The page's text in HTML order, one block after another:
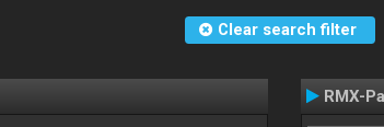
Clear search filter
RMX-